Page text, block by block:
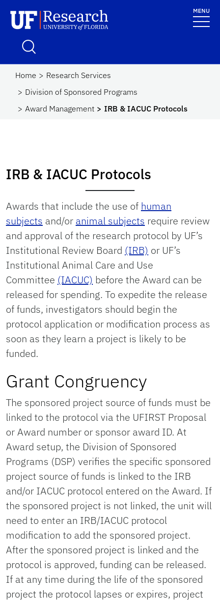
UF Research School Logo LinkMENU
Home
Research Services
Division of Sponsored Programs
Award Management
IRB & IACUC Protocols
IRB & IACUC Protocols
Awards that include the use of human
subjects and/or animal subjects require review
and approval of the research protocol by UF’s
Institutional Review Board (IRB) or UF’s
Institutional Animal Care and Use
Committee (IACUC) before the Award can be
released for spending. To expedite the release
of funds, investigators should begin the
protocol application or modification process as
soon as they learn a project is likely to be
funded.
Grant Congruency
The sponsored project source of funds must be
linked to the protocol via the UFIRST Proposal
or Award number or sponsor award ID. At
Award setup, the Division of Sponsored
Programs (DSP) verifies the specific sponsored
project source of funds is linked to the IRB
and/or IACUC protocol entered on the Award. If
the sponsored project is not linked, the unit will
need to enter an IRB/IACUC protocol
modification to add the sponsored project.
After the sponsored project is linked and the
protocol is approved, funding can be released.
If at any time during the life of the sponsored
project the protocol lapses or expires, project